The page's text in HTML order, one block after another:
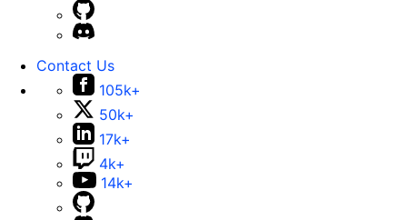
Contact Us
105k+
50k+
17k+
4k+
14k+